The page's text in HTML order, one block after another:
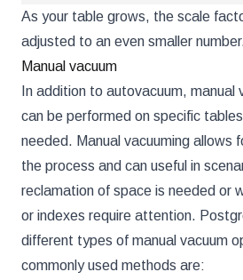
As your table grows, the scale
adjusted to an even smaller
Manual vacuum
In addition to autovacuum, manual
can be performed on specific
needed. Manual vacuuming allows
the process and can useful in
reclamation of space is needed or
or indexes require attention.
different types of manual vacuum
commonly used methods are: